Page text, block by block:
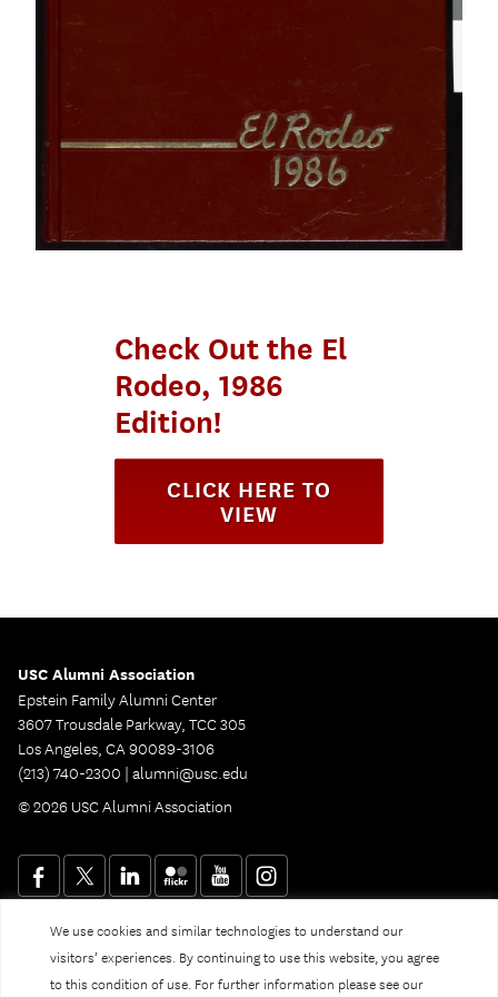
We use cookies and similar technologies to understand our
visitors’ experiences. By continuing to use this website, you agree
to this condition of use. For further information please see our
Check Out the El
Rodeo, 1986
Edition!
CLICK HERE TO
VIEW
USC Alumni Association
Epstein Family Alumni Center
3607 Trousdale Parkway, TCC 305
Los Angeles, CA 90089-3106
(213) 740-2300 | alumni@usc.edu
© 2026 USC Alumni Association
Website Privacy Policy and Guidelines
Digital Accessibility
Notice of Non-Discrimination